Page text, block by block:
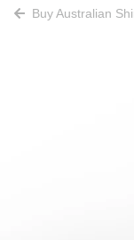
Buy Australian